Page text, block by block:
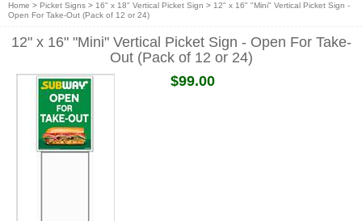
Home > Picket Signs > 16" x 18" Vertical Picket Sign > 12" x 16" "Mini" Vertical Picket Sign -
Open For Take-Out (Pack of 12 or 24)
12" x 16" "Mini" Vertical Picket Sign - Open For Take-
Out (Pack of 12 or 24)
$99.00